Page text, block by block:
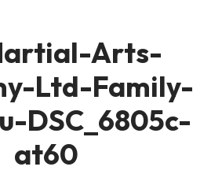
Arts-
Ltd-Family-
DSC_6805c-
at60